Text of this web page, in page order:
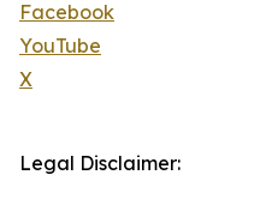
Facebook
YouTube
X
Legal Disclaimer: